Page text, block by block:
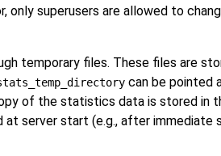
superusers are allowed to
temporary files. These files are
can be pointed
of the statistics data is stored in
server start (e.g., after immediate